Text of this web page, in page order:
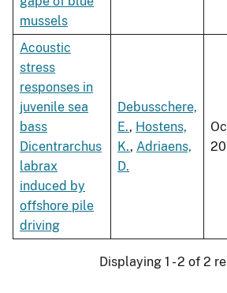
mussels
Acoustic
stress
responses in
juvenile sea
bass
Dicentrarchus
labrax
induced by
offshore pile
driving
Debusschere,
E., Hostens,
K., Adriaens,
D.
Displaying 1 - 2 of 2